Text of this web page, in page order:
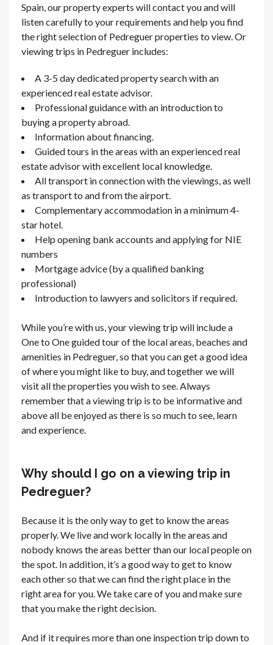
Spain, our property experts will contact you and will
listen carefully to your requirements and help you find
the right selection of Pedreguer properties to view. Or
viewing trips in Pedreguer includes:
A 3-5 day dedicated property search with an
experienced real estate advisor.
Professional guidance with an introduction to
buying a property abroad.
Information about financing.
Guided tours in the areas with an experienced real
estate advisor with excellent local knowledge.
All transport in connection with the viewings, as well
as transport to and from the airport.
Complementary accommodation in a minimum 4-
star hotel.
Help opening bank accounts and applying for NIE
numbers
Mortgage advice (by a qualified banking
professional)
Introduction to lawyers and solicitors if required.
While you’re with us, your viewing trip will include a
One to One guided tour of the local areas, beaches and
amenities in Pedreguer, so that you can get a good idea
of where you might like to buy, and together we will
visit all the properties you wish to see. Always
remember that a viewing trip is to be informative and
above all be enjoyed as there is so much to see, learn
and experience.
Why should I go on a viewing trip in
Pedreguer?
Because it is the only way to get to know the areas
properly. We live and work locally in the areas and
nobody knows the areas better than our local people on
the spot. In addition, it’s a good way to get to know
each other so that we can find the right place in the
right area for you. We take care of you and make sure
that you make the right decision.
And if it requires more than one inspection trip down to